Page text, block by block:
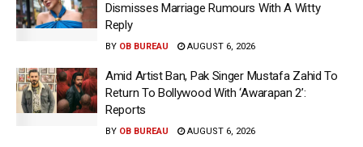
Dismisses Marriage Rumours With A Witty
Reply
BY OB BUREAU AUGUST 6, 2026
Amid Artist Ban, Pak Singer Mustafa Zahid To
Return To Bollywood With ‘Awarapan 2’:
Reports
BY OB BUREAU AUGUST 6, 2026